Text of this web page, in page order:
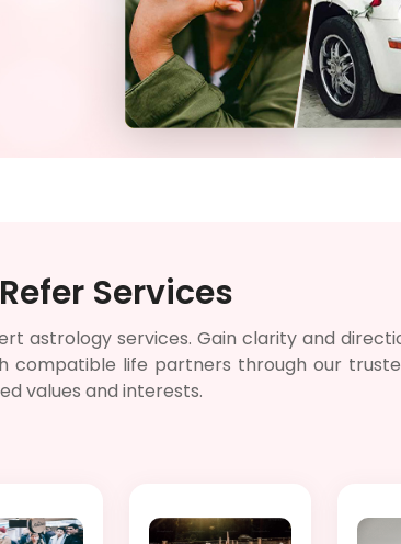
Refer Services
astrology services. Gain clarity and
compatible life partners through our
values and interests.